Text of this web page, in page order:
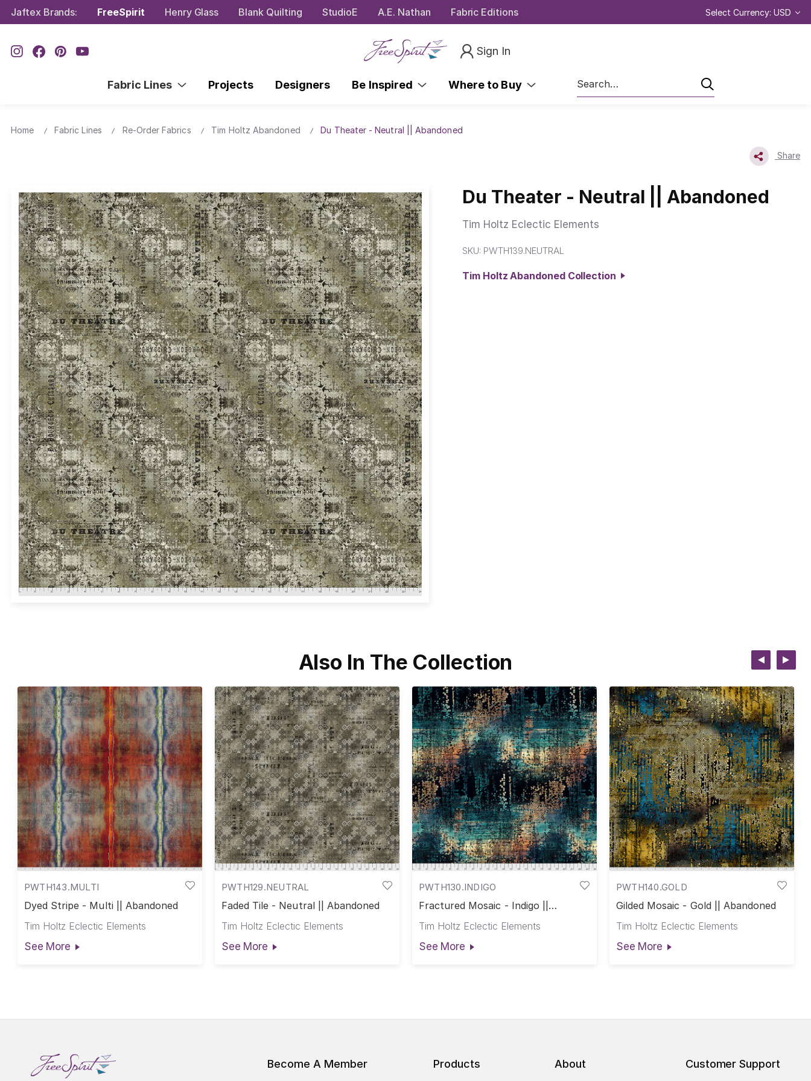
Jaftex Brands: FreeSpirit Henry Glass Blank Quilting StudioE A.E. Nathan Fabric Editions Select Currency: USD
Sign In
Fabric Lines Projects Designers Be Inspired Where to Buy
Search
Home Fabric Lines Re-Order Fabrics Tim Holtz Abandoned Du Theater - Neutral || Abandoned
Share
Du Theater - Neutral || Abandoned
Tim Holtz Eclectic Elements
SKU: PWTH139.NEUTRAL
Tim Holtz Abandoned Collection
Also In The Collection
PWTH143.MULTI
Dyed Stripe - Multi || Abandoned
Tim Holtz Eclectic Elements
See More
PWTH129.NEUTRAL
Faded Tile - Neutral || Abandoned
Tim Holtz Eclectic Elements
See More
PWTH130.INDIGO
Fractured Mosaic - Indigo ||
Tim Holtz Eclectic Elements
See More
PWTH140.GOLD
Gilded Mosaic - Gold || Abandoned
Tim Holtz Eclectic Elements
See More
Become A Member Products About Customer Support